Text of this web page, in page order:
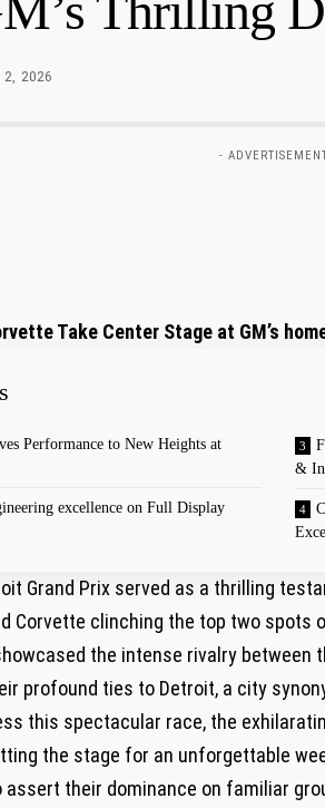
2, 2026
-
Take Center Stage at GM’s
Performance to New Heights at
excellence on Full Display
&
Grand ⁣Prix served as a thrilling
Corvette‍ clinching the top two spots
the intense rivalry between
⁢profound ties to‌ Detroit, a city
this spectacular race, the
the stage for an unforgettable
assert‍ their⁢ dominance on familiar